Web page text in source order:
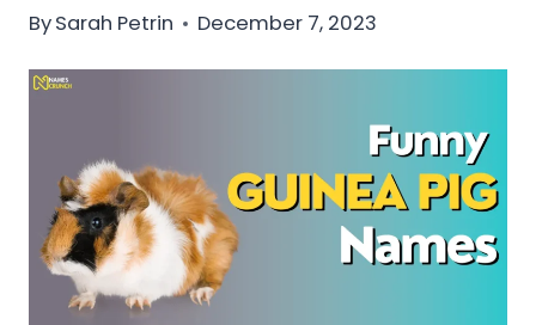
BySarah Petrin December 7, 2023